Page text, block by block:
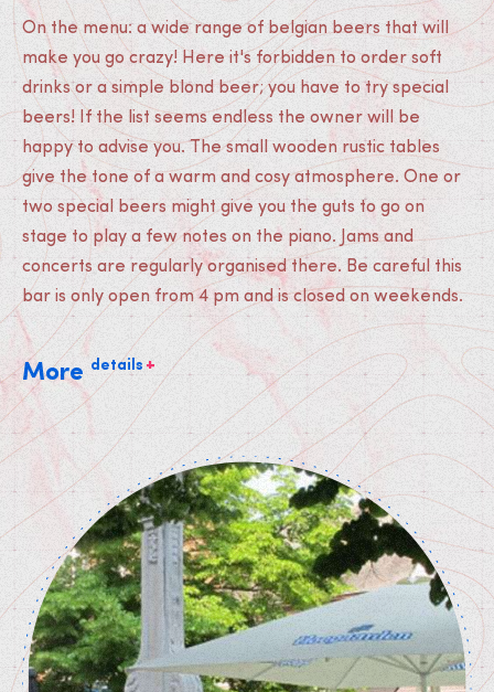
On the menu: a wide range of belgian beers that will
make you go crazy! Here it's forbidden to order soft
drinks or a simple blond beer; you have to try special
beers! If the list seems endless the owner will be
happy to advise you. The small wooden rustic tables
give the tone of a warm and cosy atmosphere. One or
two special beers might give you the guts to go on
stage to play a few notes on the piano. Jams and
concerts are regularly organised there. Be careful this
bar is only open from 4 pm and is closed on weekends.
More details +